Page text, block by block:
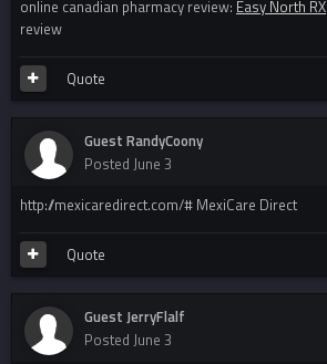
online canadian pharmacy review: Easy North RX
review
Quote
Guest RandyCoony
Posted June 3
http://mexicaredirect.com/# MexiCare Direct
Quote
Guest JerryFlalf
Posted June 3